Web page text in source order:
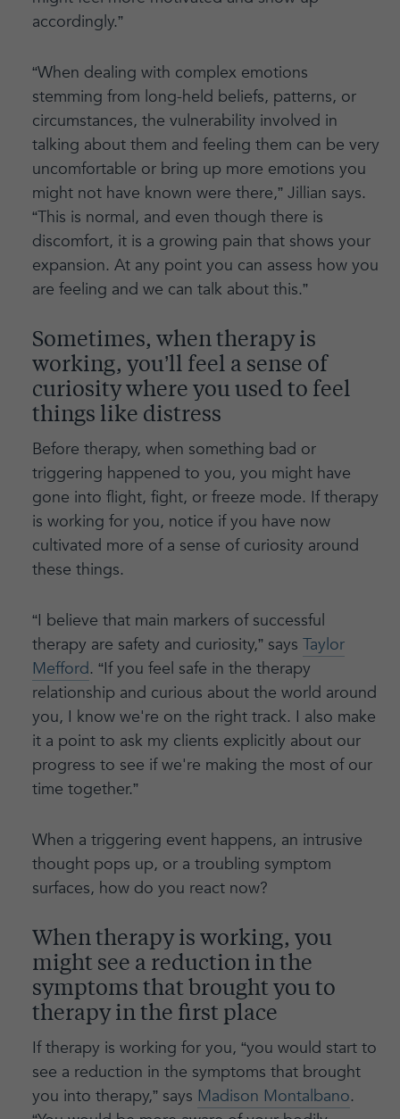
accordingly.”
“When dealing with complex emotions
stemming from long-held beliefs, patterns, or
circumstances, the vulnerability involved in
talking about them and feeling them can be very
uncomfortable or bring up more emotions you
might not have known were there,” Jillian says.
“This is normal, and even though there is
discomfort, it is a growing pain that shows your
expansion. At any point you can assess how you
are feeling and we can talk about this.”
Sometimes, when therapy is
working, you’ll feel a sense of
curiosity where you used to feel
things like distress
Before therapy, when something bad or
triggering happened to you, you might have
gone into flight, fight, or freeze mode. If therapy
is working for you, notice if you have now
cultivated more of a sense of curiosity around
these things.
“I believe that main markers of successful
therapy are safety and curiosity,” says Taylor
Mefford. “If you feel safe in the therapy
relationship and curious about the world around
you, I know we're on the right track. I also make
it a point to ask my clients explicitly about our
progress to see if we're making the most of our
time together.”
When a triggering event happens, an intrusive
thought pops up, or a troubling symptom
surfaces, how do you react now?
When therapy is working, you
might see a reduction in the
symptoms that brought you to
therapy in the first place
If therapy is working for you, “you would start to
see a reduction in the symptoms that brought
you into therapy,” says Madison Montalbano.